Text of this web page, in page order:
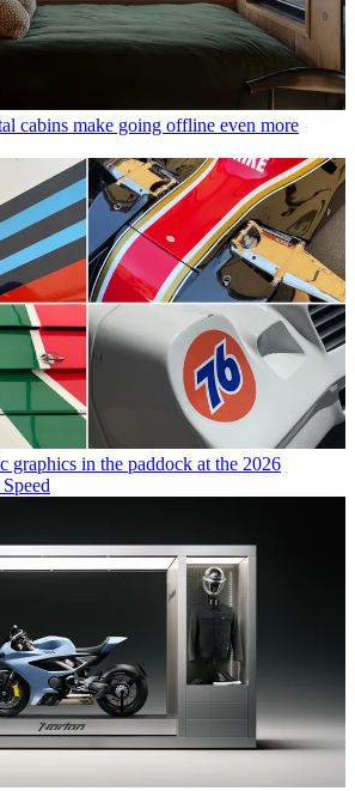
cabins make going offline even more
graphics in the paddock at the 2026